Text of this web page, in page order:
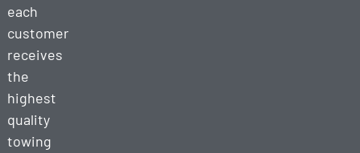
each
customer
receives
the
highest
quality
towing